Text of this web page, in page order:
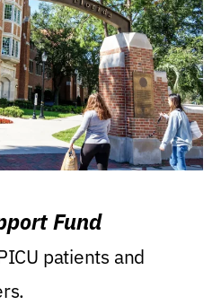
Fund
patients and